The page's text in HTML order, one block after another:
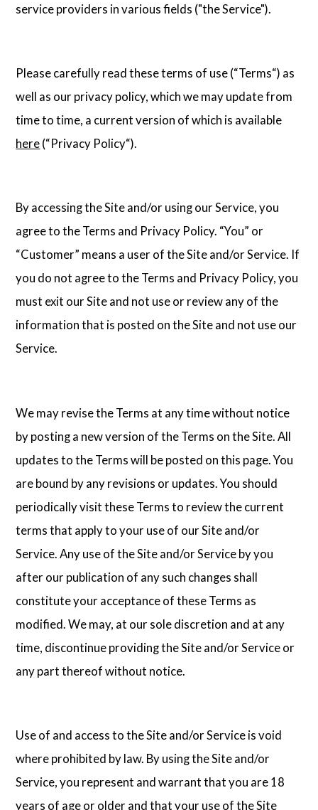
service providers in various fields ("the Service").
Please carefully read these terms of use (“Terms“) as
well as our privacy policy, which we may update from
time to time, a current version of which is available
here(“Privacy Policy“).
By accessing the Site and/or using our Service, you
agree to the Terms and Privacy Policy. “You” or
“Customer” means a user of the Site and/or Service. If
you do not agree to the Terms and Privacy Policy, you
must exit our Site and not use or review any of the
information that is posted on the Site and not use our
Service.
We may revise the Terms at any time without notice
by posting a new version of the Terms on the Site. All
updates to the Terms will be posted on this page. You
are bound by any revisions or updates. You should
periodically visit these Terms to review the current
terms that apply to your use of our Site and/or
Service. Any use of the Site and/or Service by you
after our publication of any such changes shall
constitute your acceptance of these Terms as
modified. We may, at our sole discretion and at any
time, discontinue providing the Site and/or Service or
any part thereof without notice.
Use of and access to the Site and/or Service is void
where prohibited by law. By using the Site and/or
Service, you represent and warrant that you are 18
years of age or older and that your use of the Site